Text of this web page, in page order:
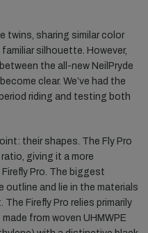
twins, sharing similar color
silhouette. However,
the all-new NeilPryde
clear. We’ve had the
riding and testing both
their shapes. The Fly Pro
giving it a more
Pro. The biggest
outline and lie in the materials
Firefly Pro relies primarily
from woven UHMWPE